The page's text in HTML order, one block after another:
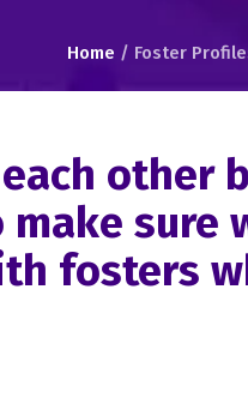
Home / Foster
other
sure
fosters